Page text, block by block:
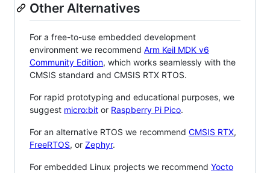
Other Alternatives
For a free-to-use embedded development
environment we recommend Arm Keil MDK v6
Community Edition, which works seamlessly with the
CMSIS standard and CMSIS RTX RTOS.
For rapid prototyping and educational purposes, we
suggest micro:bit or Raspberry Pi Pico.
For an alternative RTOS we recommend CMSIS RTX,
FreeRTOS, or Zephyr.
For embedded Linux projects we recommend Yocto